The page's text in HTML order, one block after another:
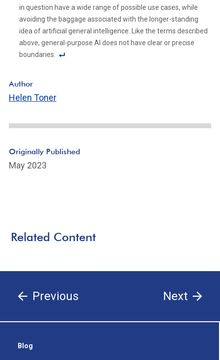
Li
in question have a wide range of possible use cases, while
avoiding the baggage associated with the longer-standing
idea of artificial general intelligence. Like the terms described
above, general-purpose AI does not have clear or precise
boundaries.
e
n
Author
Helen Toner
Originally Published
May 2023
Related Content
Previous Next
Blog